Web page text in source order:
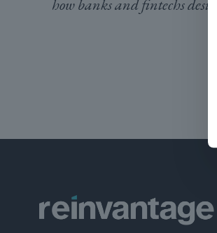
how banks and fintechs